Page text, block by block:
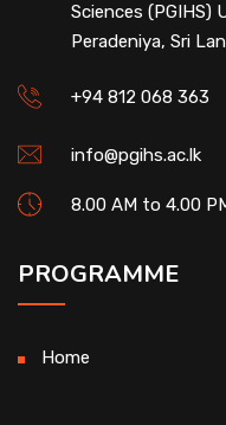
Sciences (PGIHS)
Peradeniya, Sri
+94 812 068 363
info@pgihs.ac.lk
8.00 AM to 4.00
PROGRAMME
Home